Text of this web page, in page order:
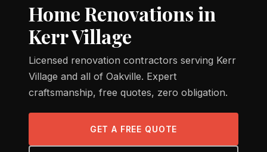
Home Renovations in
Kerr Village
Licensed renovation contractors serving Kerr
Village and all of Oakville. Expert
craftsmanship, free quotes, zero obligation.
GET A FREE QUOTE